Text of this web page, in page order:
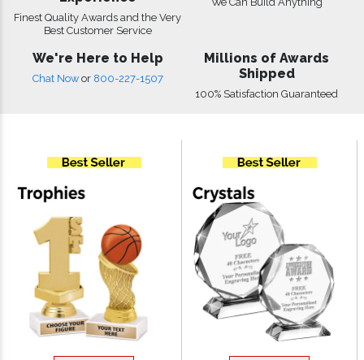
Finest Quality Awards and the Very
Best Customer Service
We're Here to Help
Chat Now or 800-227-1507
Millions of Awards
Shipped
100% Satisfaction Guaranteed